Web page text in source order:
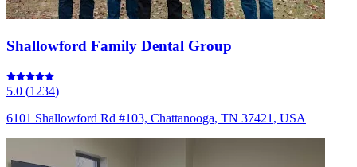
Shallowford Family Dental Group
5.0 (1234)
6101 Shallowford Rd #103, Chattanooga, TN 37421, USA